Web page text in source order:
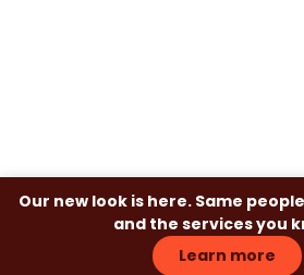
Our new look is here. Same
and the services you
Learn more